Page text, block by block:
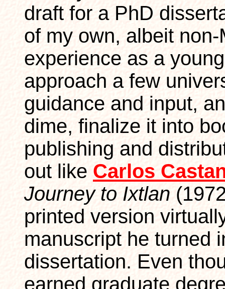
draft for a PhD
of my own, albeit
experience as a
approach a few
guidance and input,
dime, finalize it into
publishing and
out like Carlos
Journey to Ixtlan
printed version
manuscript he turned
dissertation. Even
earned graduate